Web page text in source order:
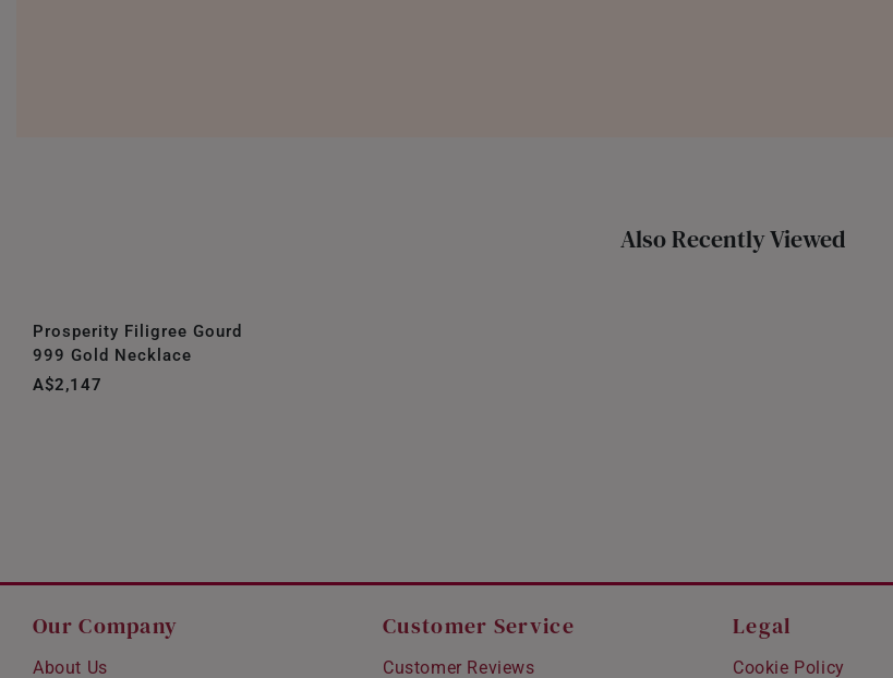
Also Recently Viewed
Prosperity Filigree Gourd
999 Gold Necklace
A$2,147
Our Company
About Us
Customer Service
Customer Reviews
Legal
Cookie Policy